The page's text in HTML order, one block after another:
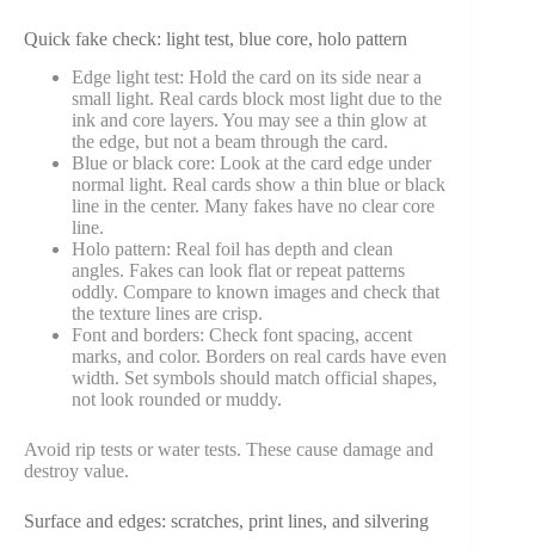
Quick fake check: light test, blue core, holo pattern
Edge light test: Hold the card on its side near a
small light. Real cards block most light due to the
ink and core layers. You may see a thin glow at
the edge, but not a beam through the card.
Blue or black core: Look at the card edge under
normal light. Real cards show a thin blue or black
line in the center. Many fakes have no clear core
line.
Holo pattern: Real foil has depth and clean
angles. Fakes can look flat or repeat patterns
oddly. Compare to known images and check that
the texture lines are crisp.
Font and borders: Check font spacing, accent
marks, and color. Borders on real cards have even
width. Set symbols should match official shapes,
not look rounded or muddy.
Avoid rip tests or water tests. These cause damage and
destroy value.
Surface and edges: scratches, print lines, and silvering